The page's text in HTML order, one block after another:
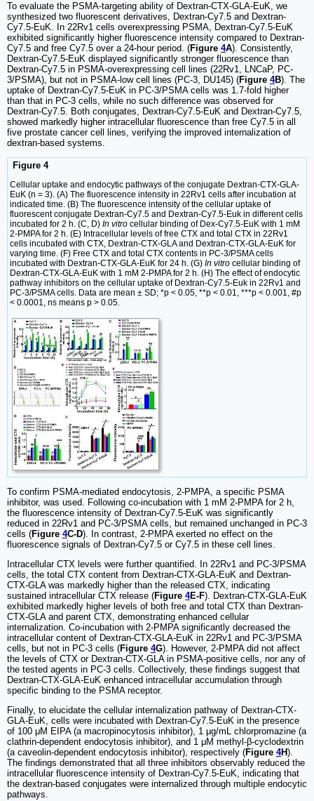
To evaluate the PSMA-targeting ability of Dextran-CTX-GLA-EuK, we
synthesized two fluorescent derivatives, Dextran-Cy7.5 and Dextran-
Cy7.5-EuK. In 22Rv1 cells overexpressing PSMA, Dextran-Cy7.5-EuK
exhibited significantly higher fluorescence intensity compared to Dextran-
Cy7.5 and free Cy7.5 over a 24-hour period. (Figure 4A). Consistently,
Dextran-Cy7.5-EuK displayed significantly stronger fluorescence than
Dextran-Cy7.5 in PSMA-overexpressing cell lines (22Rv1, LNCaP, PC-
3/PSMA), but not in PSMA-low cell lines (PC-3, DU145) (Figure 4B). The
uptake of Dextran-Cy7.5-EuK in PC-3/PSMA cells was 1.7-fold higher
than that in PC-3 cells, while no such difference was observed for
Dextran-Cy7.5. Both conjugates, Dextran-Cy7.5-EuK and Dextran-Cy7.5,
showed markedly higher intracellular fluorescence than free Cy7.5 in all
five prostate cancer cell lines, verifying the improved internalization of
dextran-based systems.
Figure 4
Cellular uptake and endocytic pathways of the conjugate Dextran-CTX-GLA-
EuK (n = 3). (A) The fluorescence intensity in 22Rv1 cells after incubation at
indicated time. (B) The fluorescence intensity of the cellular uptake of
fluorescent conjugate Dextran-Cy7.5 and Dextran-Cy7.5-Euk in different cells
incubated for 2 h. (C, D) In vitro cellular binding of Dex-Cy7.5-EuK with 1 mM
2-PMPA for 2 h. (E) Intracellular levels of free CTX and total CTX in 22Rv1
cells incubated with CTX, Dextran-CTX-GLA and Dextran-CTX-GLA-EuK for
varying time. (F) Free CTX and total CTX contents in PC-3/PSMA cells
incubated with Dextran-CTX-GLA-EuK for 24 h. (G) In vitro cellular binding of
Dextran-CTX-GLA-EuK with 1 mM 2-PMPA for 2 h. (H) The effect of endocytic
pathway inhibitors on the cellular uptake of Dextran-Cy7.5-Euk in 22Rv1 and
PC-3/PSMA cells. Data are mean ± SD; *p < 0.05, **p < 0.01, ***p < 0.001, #p
< 0.0001, ns means p > 0.05.
To confirm PSMA-mediated endocytosis, 2-PMPA, a specific PSMA
inhibitor, was used. Following co-incubation with 1 mM 2-PMPA for 2 h,
the fluorescence intensity of Dextran-Cy7.5-EuK was significantly
reduced in 22Rv1 and PC-3/PSMA cells, but remained unchanged in PC-3
cells (Figure 4C-D). In contrast, 2-PMPA exerted no effect on the
fluorescence signals of Dextran-Cy7.5 or Cy7.5 in these cell lines.
Intracellular CTX levels were further quantified. In 22Rv1 and PC-3/PSMA
cells, the total CTX content from Dextran-CTX-GLA-EuK and Dextran-
CTX-GLA was markedly higher than the released CTX, indicating
sustained intracellular CTX release (Figure 4E-F). Dextran-CTX-GLA-EuK
exhibited markedly higher levels of both free and total CTX than Dextran-
CTX-GLA and parent CTX, demonstrating enhanced cellular
internalization. Co-incubation with 2-PMPA significantly decreased the
intracellular content of Dextran-CTX-GLA-EuK in 22Rv1 and PC-3/PSMA
cells, but not in PC-3 cells (Figure 4G). However, 2-PMPA did not affect
the levels of CTX or Dextran-CTX-GLA in PSMA-positive cells, nor any of
the tested agents in PC-3 cells. Collectively, these findings suggest that
Dextran-CTX-GLA-EuK enhanced intracellular accumulation through
specific binding to the PSMA receptor.
Finally, to elucidate the cellular internalization pathway of Dextran-CTX-
GLA-EuK, cells were incubated with Dextran-Cy7.5-EuK in the presence
of 100 μM EIPA (a macropinocytosis inhibitor), 1 μg/mL chlorpromazine (a
clathrin-dependent endocytosis inhibitor), and 1 μM methyl-β-cyclodextrin
(a caveolin-dependent endocytosis inhibitor), respectively (Figure 4H).
The findings demonstrated that all three inhibitors observably reduced the
intracellular fluorescence intensity of Dextran-Cy7.5-EuK, indicating that
the dextran-based conjugates were internalized through multiple endocytic
pathways.